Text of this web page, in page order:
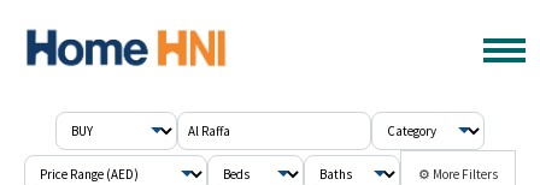
⚙ More Filters